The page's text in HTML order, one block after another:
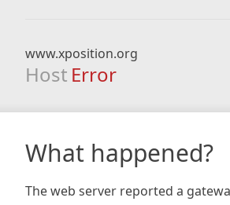
www.xposition.org
Host Error
What happened?
The web server reported a